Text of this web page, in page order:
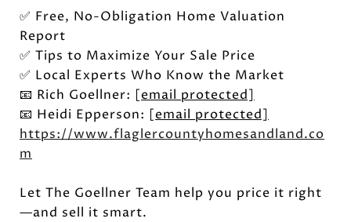
✅ Free, No-Obligation Home Valuation
Report
✅ Tips to Maximize Your Sale Price
✅ Local Experts Who Know the Market
📧 Rich Goellner: [email protected]
📧 Heidi Epperson: [email protected]
https://www.flaglercountyhomesandland.co
m
Let The Goellner Team help you price it right
—and sell it smart.